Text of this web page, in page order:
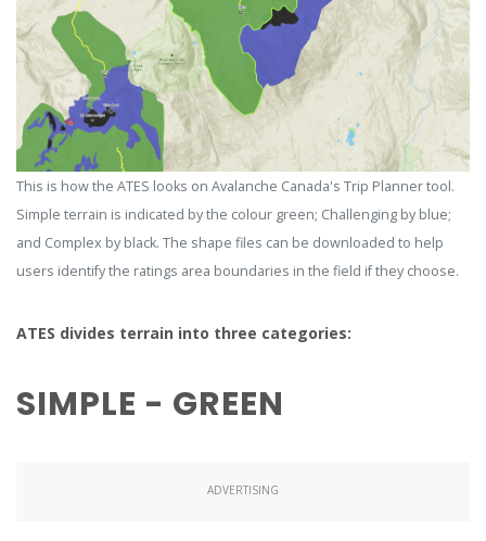
This is how the ATES looks on Avalanche Canada's Trip Planner tool.
Simple terrain is indicated by the colour green; Challenging by blue;
and Complex by black. The shape files can be downloaded to help
users identify the ratings area boundaries in the field if they choose.
ATES divides terrain into three categories:
SIMPLE - GREEN
ADVERTISING